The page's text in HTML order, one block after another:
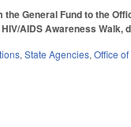
General Fund to the
AIDS Awareness
,State Agencies,Office